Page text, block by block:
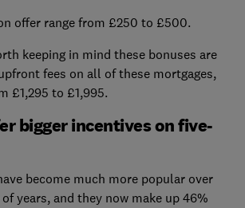
offer range from £250 to £500.
keeping in mind these bonuses are
fees on all of these mortgages,
£1,295 to £1,995.
bigger incentives on five-
become much more popular over
years, and they now make up 46%